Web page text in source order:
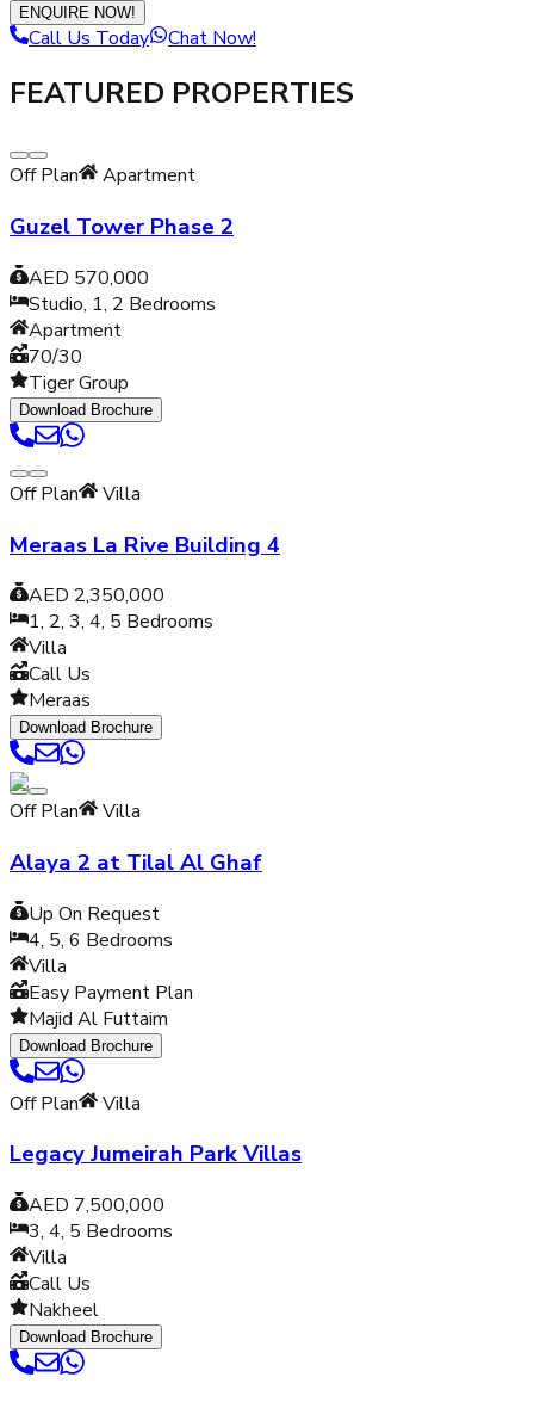
ENQUIRE NOW!
Call Us Today Chat Now!
FEATURED PROPERTIES
Off Plan Apartment
Guzel Tower Phase 2
AED 570,000
Studio, 1, 2 Bedrooms
Apartment
70/30
Tiger Group
Download Brochure
Off Plan Villa
Meraas La Rive Building 4
AED 2,350,000
1, 2, 3, 4, 5 Bedrooms
Villa
Call Us
Meraas
Download Brochure
Off Plan Villa
Alaya 2 at Tilal Al Ghaf
Up On Request
4, 5, 6 Bedrooms
Villa
Easy Payment Plan
Majid Al Futtaim
Download Brochure
Off Plan Villa
Legacy Jumeirah Park Villas
AED 7,500,000
3, 4, 5 Bedrooms
Villa
Call Us
Nakheel
Download Brochure